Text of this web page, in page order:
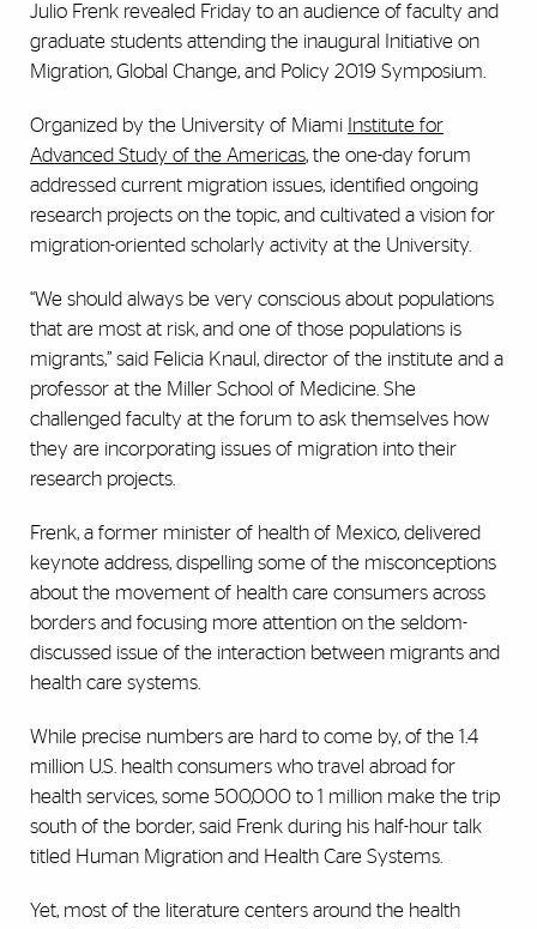
Julio Frenk revealed Friday to an audience of faculty and
graduate students attending the inaugural Initiative on
Migration, Global Change, and Policy 2019 Symposium.
Organized by the University of Miami Institute for
Advanced Study of the Americas, the one-day forum
addressed current migration issues, identified ongoing
research projects on the topic, and cultivated a vision for
migration-oriented scholarly activity at the University.
“We should always be very conscious about populations
that are most at risk, and one of those populations is
migrants,” said Felicia Knaul, director of the institute and a
professor at the Miller School of Medicine. She
challenged faculty at the forum to ask themselves how
they are incorporating issues of migration into their
research projects.
Frenk, a former minister of health of Mexico, delivered
keynote address, dispelling some of the misconceptions
about the movement of health care consumers across
borders and focusing more attention on the seldom-
discussed issue of the interaction between migrants and
health care systems.
While precise numbers are hard to come by, of the 1.4
million U.S. health consumers who travel abroad for
health services, some 500,000 to 1 million make the trip
south of the border, said Frenk during his half-hour talk
titled Human Migration and Health Care Systems.
Yet, most of the literature centers around the health